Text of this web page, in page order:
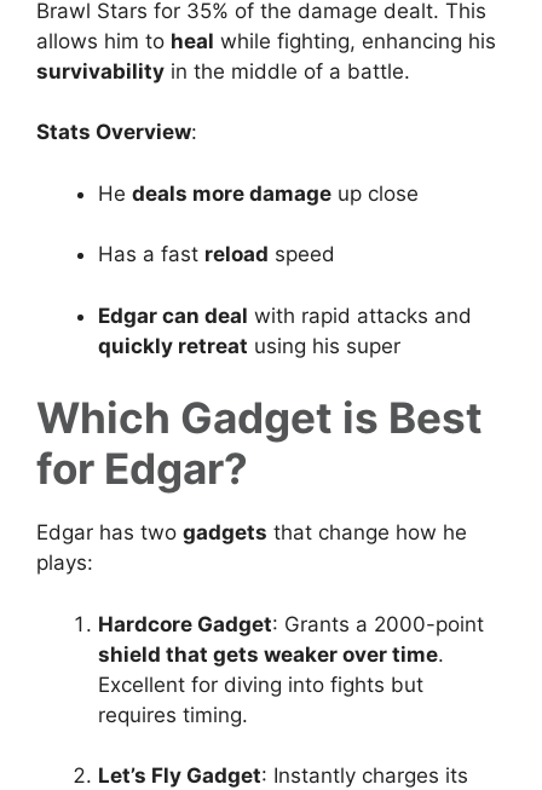
Brawl Stars for 35% of the damage dealt. This
allows him to heal while fighting, enhancing his
survivability in the middle of a battle.
Stats Overview:
He deals more damage up close
Has a fast reload speed
Edgar can deal with rapid attacks and
quickly retreat using his super
Which Gadget is Best
for Edgar?
Edgar has two gadgets that change how he
plays:
Hardcore Gadget: Grants a 2000-point
shield that gets weaker over time.
Excellent for diving into fights but
requires timing.
Let’s Fly Gadget: Instantly charges its